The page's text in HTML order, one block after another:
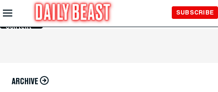
Skip to
Main
Content
SUBSCRIBE
ARCHIVE